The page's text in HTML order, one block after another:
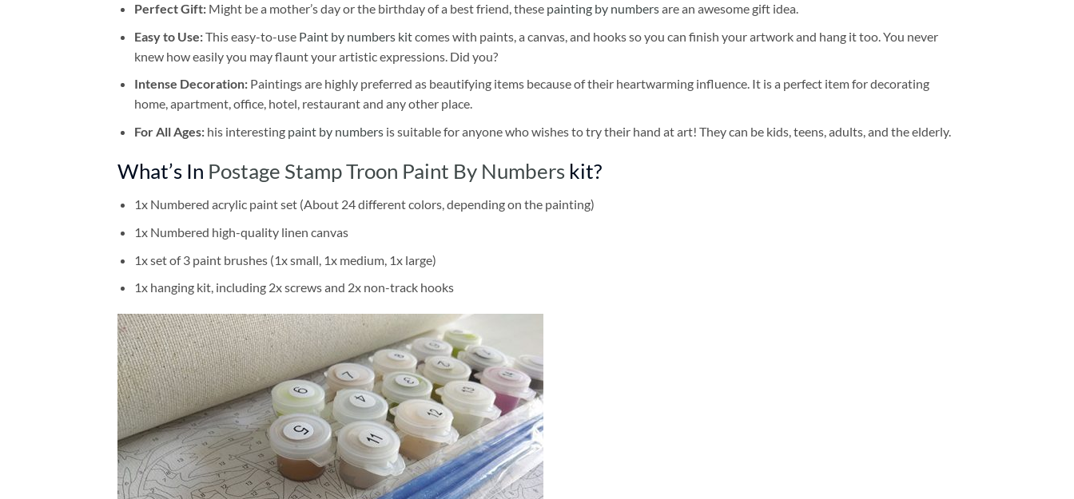
Perfect Gift:Might be a mother’s day or the birthday of a best friend, these painting by numbersare an awesome gift idea.
Easy to Use:This easy-to-use Paint by numbers kitcomes with paints, a canvas, and hooks so you can finish your artwork and hang it too. You never
knew how easily you may flaunt your artistic expressions. Did you?
Intense Decoration: Paintings are highly preferred as beautifying items because of their heartwarming influence. It is a perfect item for decorating
home, apartment, office, hotel, restaurant and any other place.
For All Ages: his interesting paint by numbersis suitable for anyone who wishes to try their hand at art! They can be kids, teens, adults, and the elderly.
What’s In Postage Stamp Troon Paint By Numbers kit?
1x Numbered acrylic paint set (About 24 different colors, depending on the painting)
1x Numbered high-quality linen canvas
1x set of 3 paint brushes (1x small, 1x medium, 1x large)
1x hanging kit, including 2x screws and 2x non-track hooks